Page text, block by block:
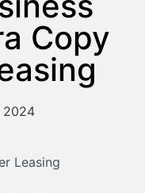
Copy
2024
Leasing